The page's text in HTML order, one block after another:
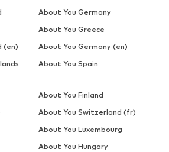
About You Germany
About You Greece
(en)
About You Germany (en)
About You Spain
About You Finland
About You Switzerland (fr)
About You Luxembourg
About You Hungary